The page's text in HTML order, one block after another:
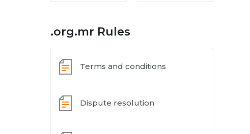
.org.mr Rules
Terms and conditions
Dispute resolution